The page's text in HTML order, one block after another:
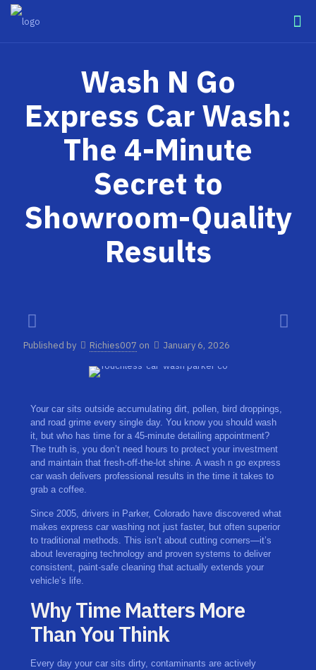
Wash N Go
Express Car Wash:
The 4-Minute
Secret to
Showroom-Quality
Results
Published by Richies007 on January 6, 2026
Your car sits outside accumulating dirt, pollen, bird droppings,
and road grime every single day. You know you should wash
it, but who has time for a 45-minute detailing appointment?
The truth is, you don’t need hours to protect your investment
and maintain that fresh-off-the-lot shine. A wash n go express
car wash delivers professional results in the time it takes to
grab a coffee.
Since 2005, drivers in Parker, Colorado have discovered what
makes express car washing not just faster, but often superior
to traditional methods. This isn’t about cutting corners—it’s
about leveraging technology and proven systems to deliver
consistent, paint-safe cleaning that actually extends your
vehicle’s life.
Why Time Matters More
Than You Think
Every day your car sits dirty, contaminants are actively